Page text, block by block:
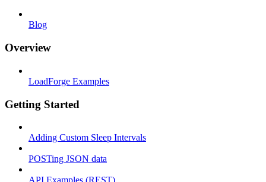
Blog
Overview
LoadForge Examples
Getting Started
Adding Custom Sleep Intervals
POSTing JSON data